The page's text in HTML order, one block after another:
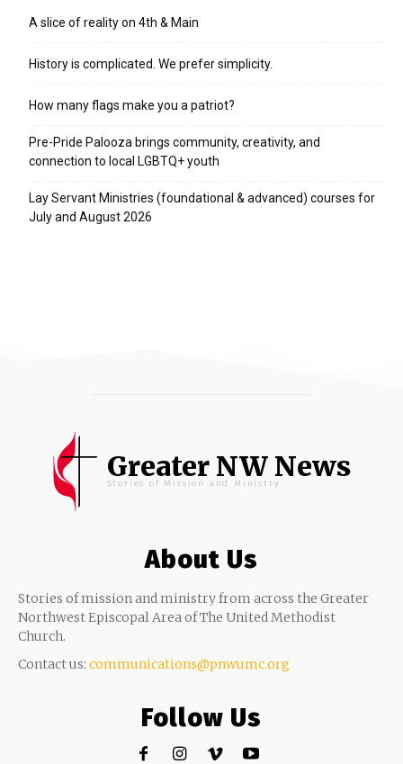
A slice of reality on 4th & Main
History is complicated. We prefer simplicity.
How many flags make you a patriot?
Pre-Pride Palooza brings community, creativity, and
connection to local LGBTQ+ youth
Lay Servant Ministries (foundational & advanced) courses for
July and August 2026
Greater NW News
Stories of Mission and Ministry
About Us
Stories of mission and ministry from across the Greater
Northwest Episcopal Area of The United Methodist
Church.
Contact us: communications@pnwumc.org
Follow Us